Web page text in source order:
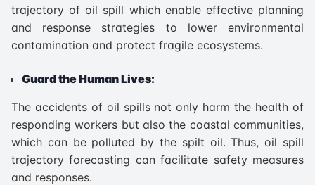
trajectory of oil spill which enable effective planning
and response strategies to lower environmental
contamination and protect fragile ecosystems.
Guard the Human Lives:
The accidents of oil spills not only harm the health of
responding workers but also the coastal communities,
which can be polluted by the spilt oil. Thus, oil spill
trajectory forecasting can facilitate safety measures
and responses.